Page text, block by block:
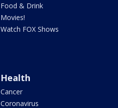
Food & Drink
Movies!
Watch FOX Shows
Health
Cancer
Coronavirus